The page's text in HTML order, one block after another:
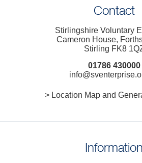
Contact
Stirlingshire Voluntary
Cameron House,
Stirling FK8
01786 430000
> Location Map and
Information